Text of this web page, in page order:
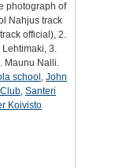
photograph of
Nahjus track
official), 2.
3.
Maunu Nalli.
school , John
, Santeri
Koivisto